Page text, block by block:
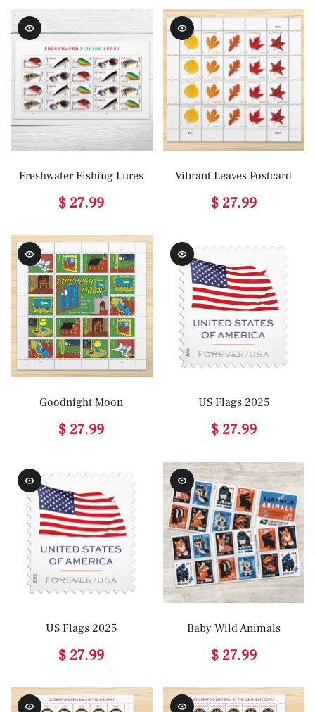
Freshwater Fishing Lures
$ 27.99
Vibrant Leaves Postcard
$ 27.99
Goodnight Moon
$ 27.99
US Flags 2025
$ 27.99
US Flags 2025
$ 27.99
Baby Wild Animals
$ 27.99